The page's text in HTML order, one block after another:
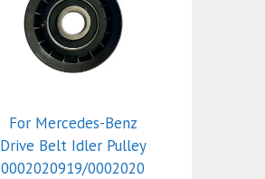
For Mercedes-Benz
Drive Belt Idler Pulley
0002020919/0002020